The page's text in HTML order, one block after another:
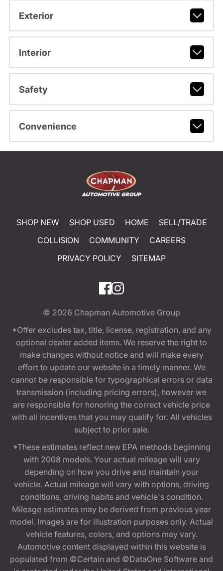
Exterior
Interior
Safety
Convenience
SHOP NEW SHOP USED HOME
SELL/TRADE
COLLISION
COMMUNITY
CAREERS
PRIVACY POLICY
SITEMAP
© 2026 Chapman Automotive Group
*Offer excludes tax, title, license, registration, and any
optional dealer added items. We reserve the right to
make changes without notice and will make every
effort to update our website in a timely manner. We
cannot be responsible for typographical errors or data
transmission (including pricing errors), however we
are responsible for honoring the correct vehicle price
with all incentives that you may qualify for. All vehicles
subject to prior sale.
*These estimates reflect new EPA methods beginning
with 2008 models. Your actual mileage will vary
depending on how you drive and maintain your
vehicle. Actual mileage will vary with options, driving
conditions, driving habits and vehicle's condition.
Mileage estimates may be derived from previous year
model. Images are for illustration purposes only. Actual
vehicle features, colors, and options may vary.
Automotive content displayed within this website is
populated from ©Certain and ©DataOne Software and